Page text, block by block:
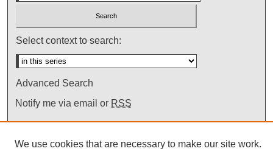
Select context to search:
Advanced Search
Notify me via email or RSS
We use cookies that are necessary to make our site work.